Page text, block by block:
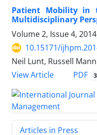
Patient Mobility in
Multidisciplinary
Volume 2, Issue 4,
10.15171/
Neil Lunt, Russell
View Article
PDF
Articles in Press